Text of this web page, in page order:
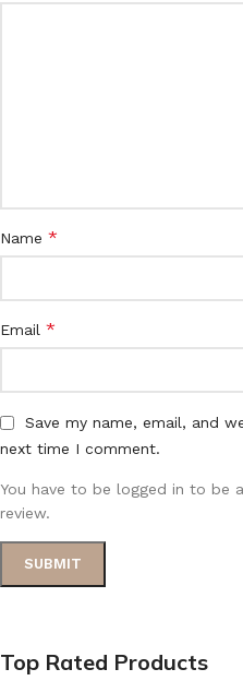
Name *
Email *
Save my name, email, and
next time I comment.
You have to be logged in to be
review.
Top Rated Products